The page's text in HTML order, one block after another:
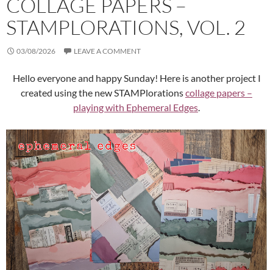
COLLAGE PAPERS –
STAMPLORATIONS, VOL. 2
03/08/2026 LEAVE A COMMENT
Hello everyone and happy Sunday! Here is another project I
created using the new STAMPlorationscollage papers –
playing with Ephemeral Edges.